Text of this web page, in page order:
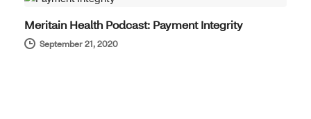
Meritain Health Podcast: Payment Integrity
September 21, 2020